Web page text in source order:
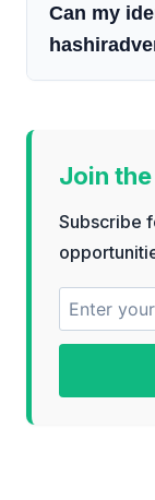
Can my
Join
Subscribe